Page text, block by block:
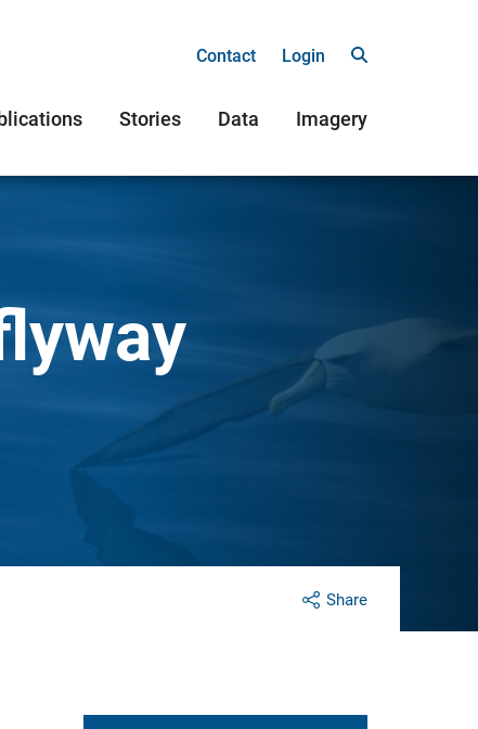
Contact Login
Stories Data Imagery
Share